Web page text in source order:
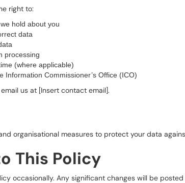
right to:
hold about you
data
processing
(where applicable)
Information Commissioner’s Office (ICO)
us at [Insert contact email].
organisational measures to protect your data
This Policy
occasionally. Any significant changes will be